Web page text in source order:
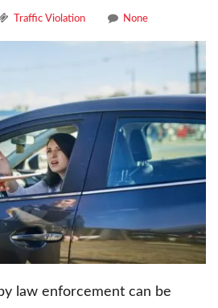
Traffic Violation None
law enforcement can be